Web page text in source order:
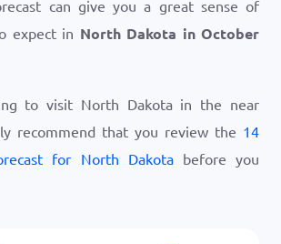
can give you a great sense of
expect in North Dakota in October
to visit North Dakota in the near
recommend that you review the 14
for North Dakotabefore you